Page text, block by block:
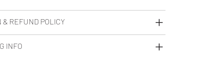
& REFUND POLICY
INFO